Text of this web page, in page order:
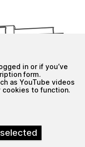
in or if you’ve
form.
as YouTube videos
to function.